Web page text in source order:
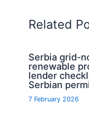
Related
Serbia grid-
renewable
lender
Serbian
7 February 2026